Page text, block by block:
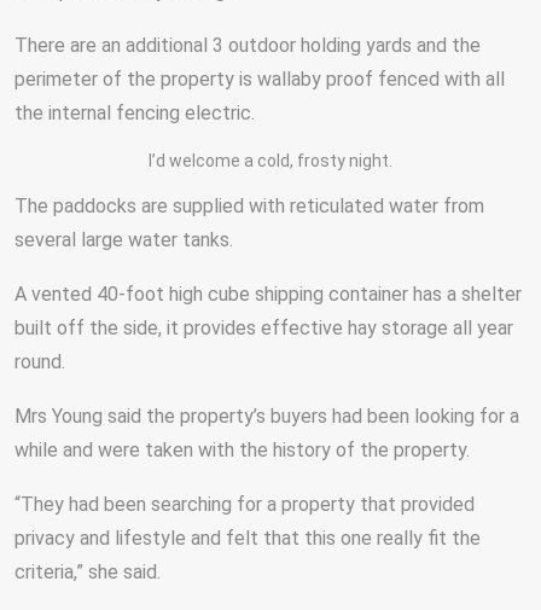
There are an additional 3 outdoor holding yards and the
perimeter of the property is wallaby proof fenced with all
the internal fencing electric.
I’d welcome a cold, frosty night.
The paddocks are supplied with reticulated water from
several large water tanks.
A vented 40-foot high cube shipping container has a shelter
built off the side, it provides effective hay storage all year
round.
Mrs Young said the property’s buyers had been looking for a
while and were taken with the history of the property.
“They had been searching for a property that provided
privacy and lifestyle and felt that this one really fit the
criteria,” she said.